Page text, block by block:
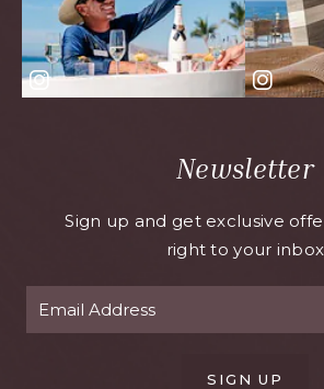
Newsletter
Sign up and get exclusive
right to your inbox
SIGN UP